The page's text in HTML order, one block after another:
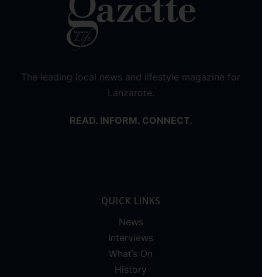
The leading local news and lifestyle magazine for
Lanzarote.
READ. INFORM. CONNECT.
QUICK LINKS
News
Interviews
What’s On
History